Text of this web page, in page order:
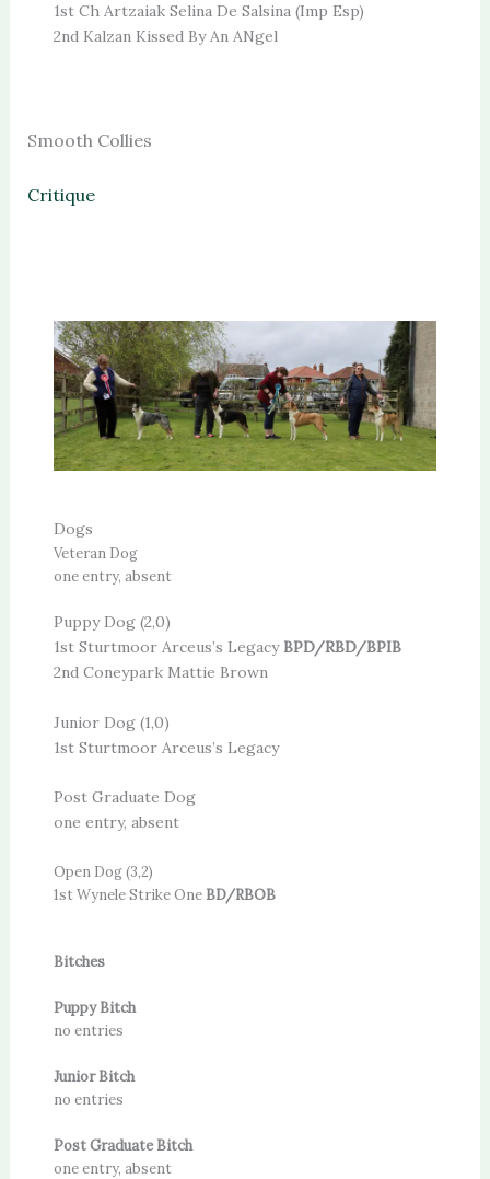
1st Ch Artzaiak Selina De Salsina (Imp Esp)
2nd Kalzan Kissed By An ANgel
Smooth Collies
Critique
Dogs
Veteran Dog
one entry, absent
Puppy Dog (2,0)
1st Sturtmoor Arceus’s LegacyBPD/RBD/BPIB
2nd Coneypark Mattie Brown
Junior Dog (1,0)
1st Sturtmoor Arceus’s Legacy
Post Graduate Dog
one entry, absent
Open Dog (3,2)
1st Wynele Strike One BD/RBOB
Bitches
Puppy Bitch
no entries
Junior Bitch
no entries
Post Graduate Bitch
one entry, absent